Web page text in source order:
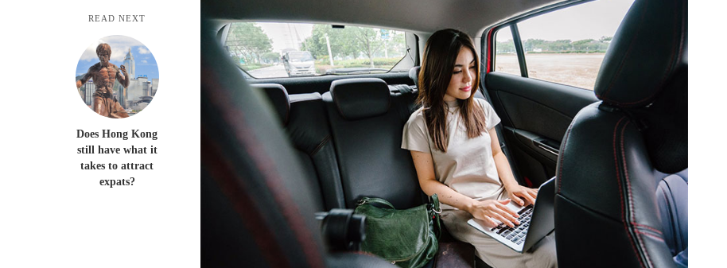
READ NEXT
Does Hong Kong
still have what it
takes to attract
expats?